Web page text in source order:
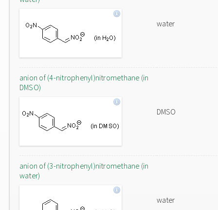
water
anion of (4-nitrophenyl)nitromethane (in
DMSO)
DMSO
anion of (3-nitrophenyl)nitromethane (in
water)
water